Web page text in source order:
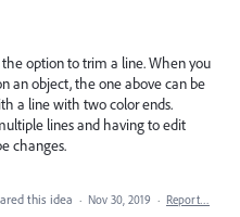
option to trim a line. When you
an object, the one above can be
a line with two color ends.
lines and having to edit
changes.
this idea · Nov 30, 2019 · Report…